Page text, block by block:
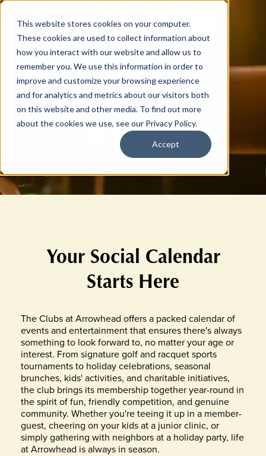
This website stores cookies on your computer.
These cookies are used to collect information about
how you interact with our website and allow us to
remember you. We use this information in order to
improve and customize your browsing experience
and for analytics and metrics about our visitors both
on this website and other media. To find out more
about the cookies we use, see our Privacy Policy.
Accept
Arts and
Entertainment
Your Social Calendar
Starts Here
The Clubs at Arrowhead offers a packed calendar of
events and entertainment that ensures there's always
something to look forward to, no matter your age or
interest. From signature golf and racquet sports
tournaments to holiday celebrations, seasonal
brunches, kids' activities, and charitable initiatives,
the club brings its membership together year-round in
the spirit of fun, friendly competition, and genuine
community. Whether you're teeing it up in a member-
guest, cheering on your kids at a junior clinic, or
simply gathering with neighbors at a holiday party, life
at Arrowhead is always in season.